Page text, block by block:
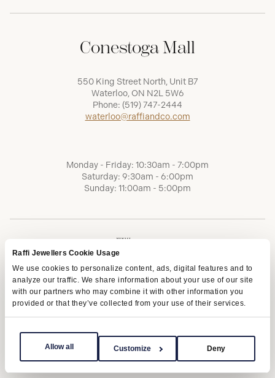
Raffi Jewellers Cookie Usage
We use cookies to personalize content, ads, digital features and to
analyze our traffic. We share information about your use of our site
with our partners who may combine it with other information you
provided or that they’ve collected from your use of their services.
Allow all Customize Deny
Conestoga Mall
550 King Street North, Unit B7
Waterloo, ON N2L 5W6
Phone: (519) 747-2444
waterloo@raffiandco.com
Monday - Friday: 10:30am - 7:00pm
Saturday: 9:30am - 6:00pm
Sunday: 11:00am - 5:00pm
Terms of Service Privacy Policy
AODA
Copyright © 2026 | Raffi Jewellers Inc., All Rights Reserved.